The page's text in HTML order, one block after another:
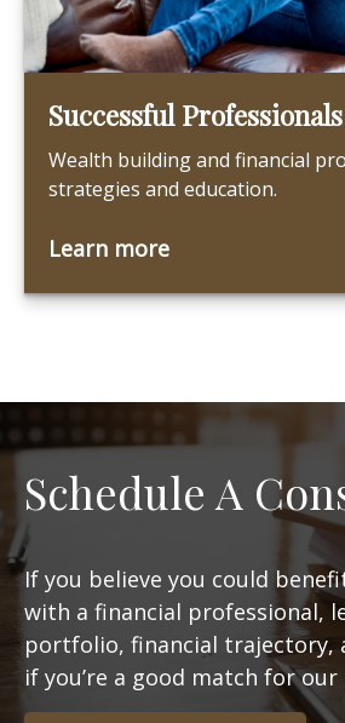
Successful Professionals
Wealth building and financial
strategies and education.
Learn more
Schedule A
If you believe you could
with a financial professional,
portfolio, financial trajectory,
if you’re a good match for